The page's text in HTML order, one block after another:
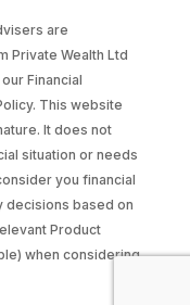
are
Private Wealth Ltd
Financial
This website
It does not
situation or needs
you financial
decisions based on
Product
when considering